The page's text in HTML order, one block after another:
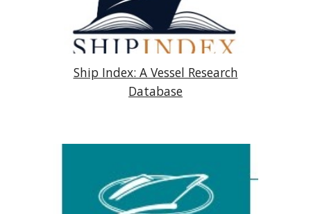
Ship Index: A Vessel Research
Database